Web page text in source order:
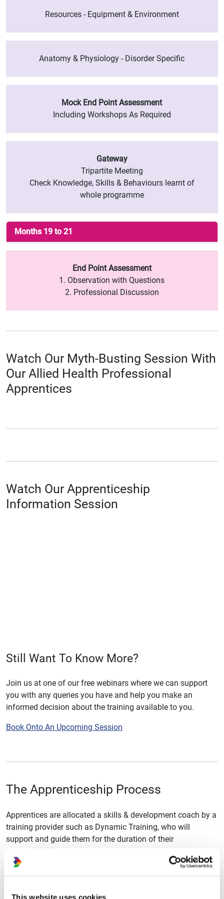
This website uses cookies
Resources - Equipment & Environment
Anatomy & Physiology - Disorder Specific
Mock End Point Assessment
Including Workshops As Required
Gateway
Tripartite Meeting
Check Knowledge, Skills & Behaviours learnt of
whole programme
Months 19 to 21
End Point Assessment
1. Observation with Questions
2. Professional Discussion
Watch Our Myth-Busting Session With
Our Allied Health Professional
Apprentices
Watch Our Apprenticeship
Information Session
Still Want To Know More?
Join us at one of our free webinars where we can support
you with any queries you have and help you make an
informed decision about the training available to you.
Book Onto An Upcoming Session
The Apprenticeship Process
Apprentices are allocated a skills & development coach by a
training provider such as Dynamic Training, who will
support and guide them for the duration of their
apprenticeship.
Training with the skills and development coach is delivered
online and within the workplace itself. The training will